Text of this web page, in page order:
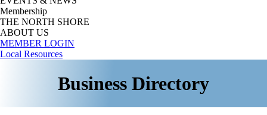
Membership
THE NORTH SHORE
ABOUT US
MEMBER LOGIN
Local Resources
Business Directory